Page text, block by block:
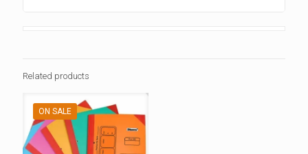
Related products
ON SALE